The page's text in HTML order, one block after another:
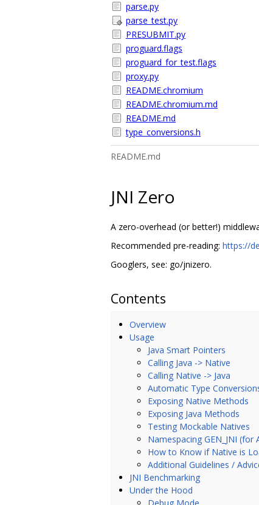
parse.py
parse_test.py
PRESUBMIT.py
proguard.flags
proguard_for_test.flags
proxy.py
README.chromium
README.chromium.md
README.md
type_conversions.h
README.md
JNI Zero
A zero-overhead (or better!)
Recommended pre-reading: https://
Googlers, see: go/jnizero.
Contents
Overview
Usage
Java Smart Pointers
Calling Java -> Native
Calling Native -> Java
Automatic Type
Exposing Native Methods
Exposing Java Methods
Testing Mockable Natives
Namespacing GEN_JNI (for
How to Know if Native is
Additional Guidelines /
JNI Benchmarking
Under the Hood